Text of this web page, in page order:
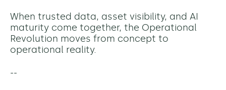
When trusted data, asset visibility, and AI
maturity come together, the Operational
Revolution moves from concept to
operational reality.
--